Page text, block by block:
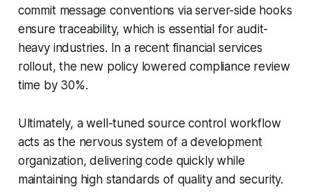
commit message conventions via server-side hooks
ensure traceability, which is essential for audit-
heavy industries. In a recent financial services
rollout, the new policy lowered compliance review
time by 30%.
Ultimately, a well-tuned source control workflow
acts as the nervous system of a development
organization, delivering code quickly while
maintaining high standards of quality and security.